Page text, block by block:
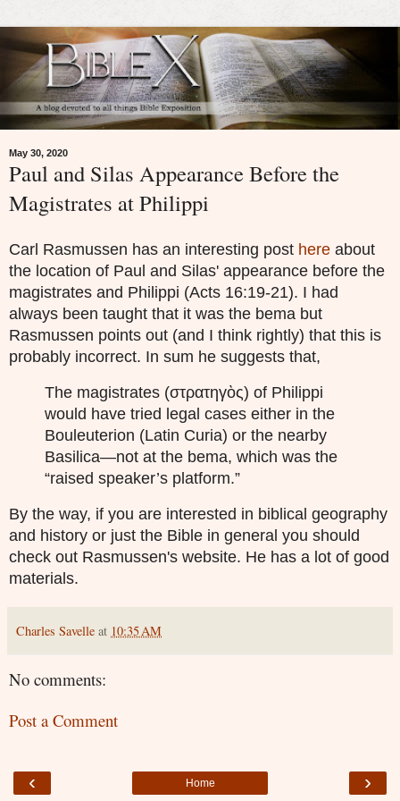
May 30, 2020
Paul and Silas Appearance Before the
Magistrates at Philippi
Carl Rasmussen has an interesting post here about
the location of Paul and Silas' appearance before the
magistrates and Philippi (Acts 16:19-21). I had
always been taught that it was the bema but
Rasmussen points out (and I think rightly) that this is
probably incorrect. In sum he suggests that,
The magistrates (στρατηγὸς) of Philippi
would have tried legal cases either in the
Bouleuterion (Latin Curia) or the nearby
Basilica—not at the bema, which was the
“raised speaker’s platform.”
By the way, if you are interested in biblical geography
and history or just the Bible in general you should
check out Rasmussen's website. He has a lot of good
materials.
Charles Savelle at 10:35 AM
No comments:
Post a Comment
‹ ›
Home